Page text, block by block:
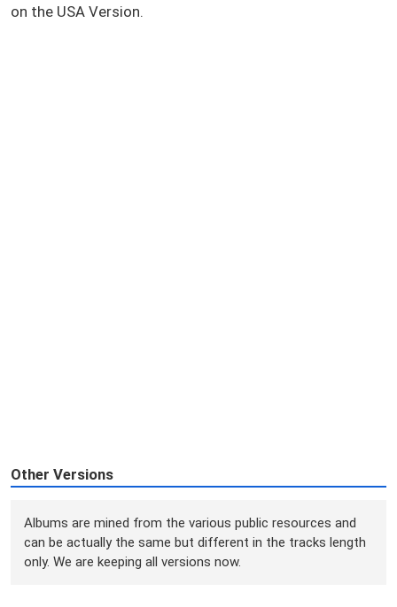
on the USA Version.
Other Versions
Albums are mined from the various public resources and
can be actually the same but different in the tracks length
only. We are keeping all versions now.